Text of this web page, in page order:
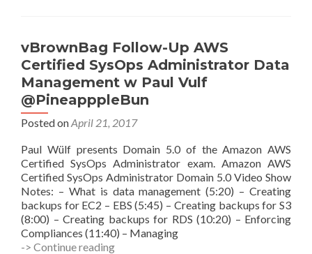
vBrownBag Follow-Up AWS
Certified SysOps Administrator Data
Management w Paul Vulf
@PineapppleBun
Posted onApril 21, 2017
Paul Wülf presents Domain 5.0 of the Amazon AWS
Certified SysOps Administrator exam. Amazon AWS
Certified SysOps Administrator Domain 5.0 Video Show
Notes: – What is data management (5:20) – Creating
backups for EC2 – EBS (5:45) – Creating backups for S3
(8:00) – Creating backups for RDS (10:20) – Enforcing
Compliances (11:40) – Managing
-> Continue readingvBrownBag